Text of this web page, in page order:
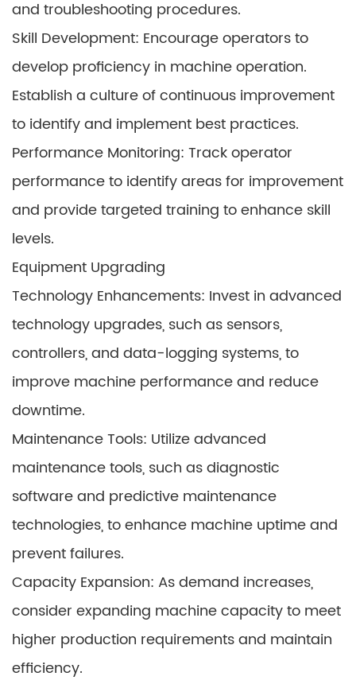
and troubleshooting procedures.
Skill Development: Encourage operators to
develop proficiency in machine operation.
Establish a culture of continuous improvement
to identify and implement best practices.
Performance Monitoring: Track operator
performance to identify areas for improvement
and provide targeted training to enhance skill
levels.
Equipment Upgrading
Technology Enhancements: Invest in advanced
technology upgrades, such as sensors,
controllers, and data-logging systems, to
improve machine performance and reduce
downtime.
Maintenance Tools: Utilize advanced
maintenance tools, such as diagnostic
software and predictive maintenance
technologies, to enhance machine uptime and
prevent failures.
Capacity Expansion: As demand increases,
consider expanding machine capacity to meet
higher production requirements and maintain
efficiency.